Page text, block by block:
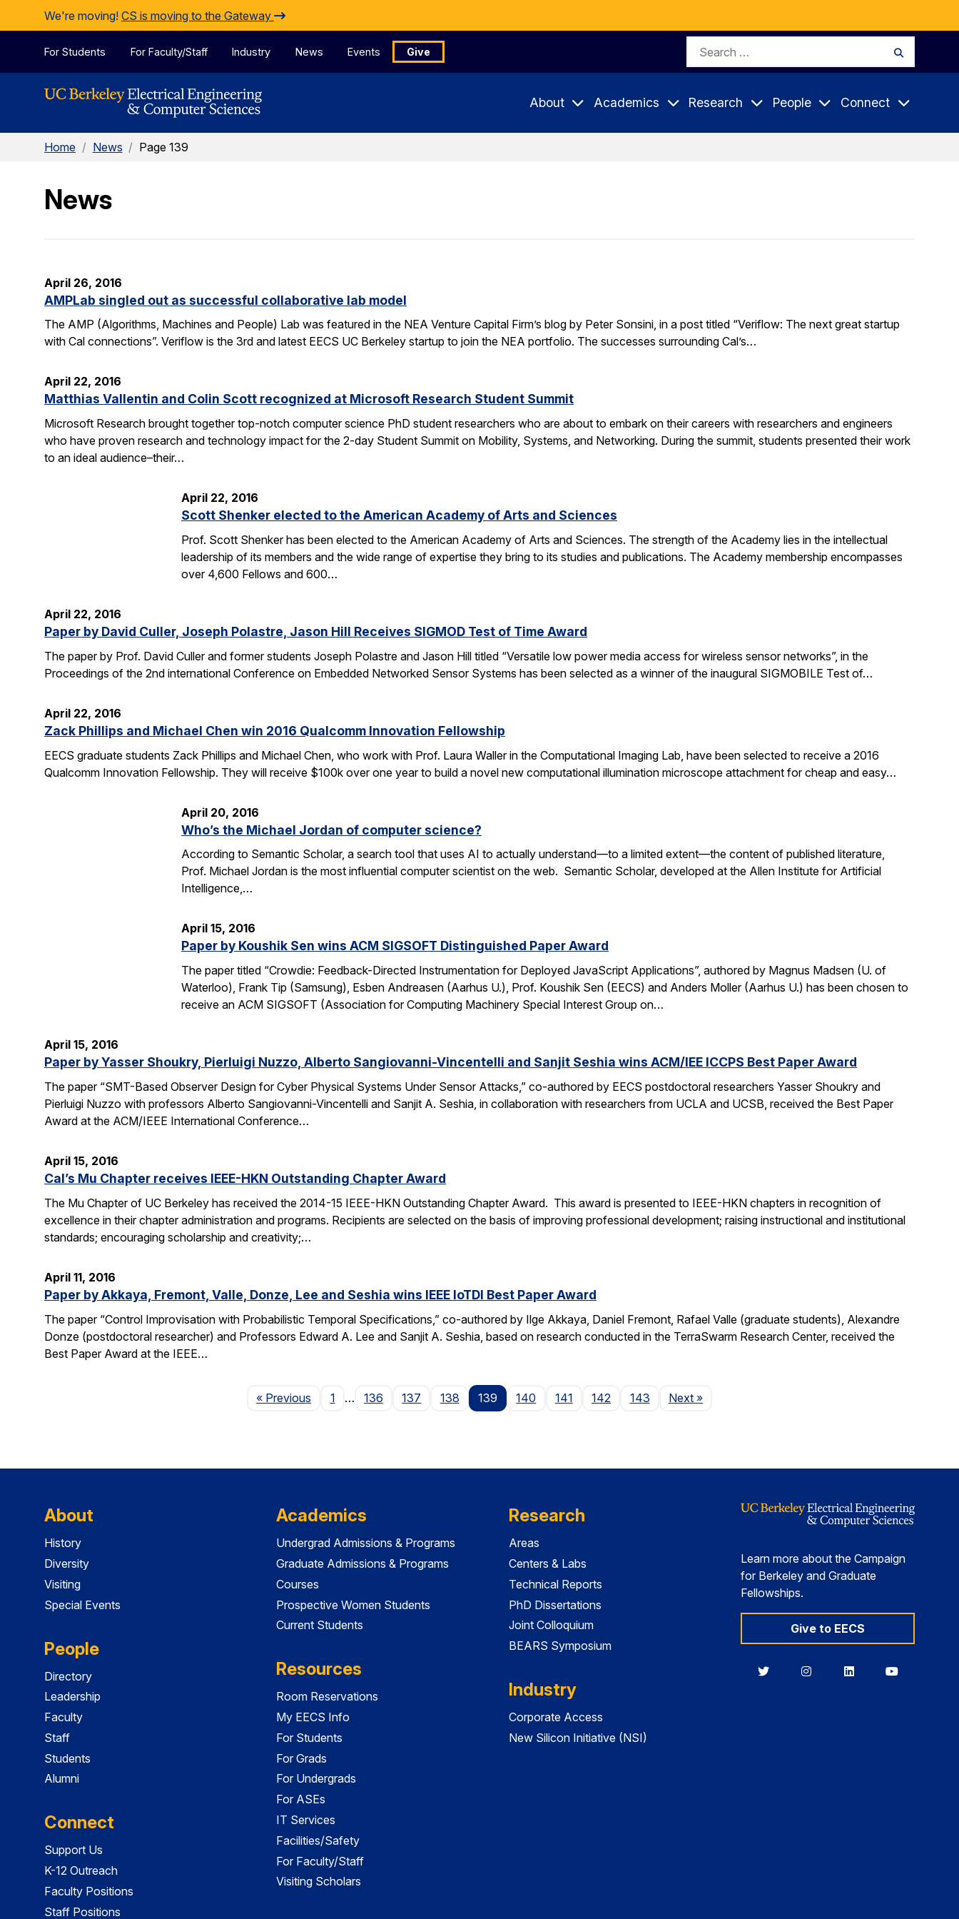
Skip to Content
We're moving! CS is moving to the Gateway
For Students For Faculty/Staff Industry News Events Give
Search
About Academics Research People Connect
Home / News / Page 139
News
April 26, 2016
AMPLab singled out as successful collaborative lab model
The AMP (Algorithms, Machines and People) Lab was featured in the NEA Venture Capital Firm’s blog by Peter Sonsini, in a post titled “Veriflow: The next great startup
with Cal connections”. Veriflow is the 3rd and latest EECS UC Berkeley startup to join the NEA portfolio. The successes surrounding Cal’s…
April 22, 2016
Matthias Vallentin and Colin Scott recognized at Microsoft Research Student Summit
Microsoft Research brought together top-notch computer science PhD student researchers who are about to embark on their careers with researchers and engineers
who have proven research and technology impact for the 2-day Student Summit on Mobility, Systems, and Networking. During the summit, students presented their work
to an ideal audience–their…
April 22, 2016
Scott Shenker elected to the American Academy of Arts and Sciences
Prof. Scott Shenker has been elected to the American Academy of Arts and Sciences. The strength of the Academy lies in the intellectual
leadership of its members and the wide range of expertise they bring to its studies and publications. The Academy membership encompasses
over 4,600 Fellows and 600…
April 22, 2016
Paper by David Culler, Joseph Polastre, Jason Hill Receives SIGMOD Test of Time Award
The paper by Prof. David Culler and former students Joseph Polastre and Jason Hill titled “Versatile low power media access for wireless sensor networks”, in the
Proceedings of the 2nd international Conference on Embedded Networked Sensor Systems has been selected as a winner of the inaugural SIGMOBILE Test of…
April 22, 2016
Zack Phillips and Michael Chen win 2016 Qualcomm Innovation Fellowship
EECS graduate students Zack Phillips and Michael Chen, who work with Prof. Laura Waller in the Computational Imaging Lab, have been selected to receive a 2016
Qualcomm Innovation Fellowship. They will receive $100k over one year to build a novel new computational illumination microscope attachment for cheap and easy…
April 20, 2016
Who’s the Michael Jordan of computer science?
According to Semantic Scholar, a search tool that uses AI to actually understand—to a limited extent—the content of published literature,
Prof. Michael Jordan is the most influential computer scientist on the web. Semantic Scholar, developed at the Allen Institute for Artificial
Intelligence,…
April 15, 2016
Paper by Koushik Sen wins ACM SIGSOFT Distinguished Paper Award
The paper titled “Crowdie: Feedback-Directed Instrumentation for Deployed JavaScript Applications”, authored by Magnus Madsen (U. of
Waterloo), Frank Tip (Samsung), Esben Andreasen (Aarhus U.), Prof. Koushik Sen (EECS) and Anders Moller (Aarhus U.) has been chosen to
receive an ACM SIGSOFT (Association for Computing Machinery Special Interest Group on…
April 15, 2016
Paper by Yasser Shoukry, Pierluigi Nuzzo, Alberto Sangiovanni-Vincentelli and Sanjit Seshia wins ACM/IEE ICCPS Best Paper Award
The paper “SMT-Based Observer Design for Cyber Physical Systems Under Sensor Attacks,” co-authored by EECS postdoctoral researchers Yasser Shoukry and
Pierluigi Nuzzo with professors Alberto Sangiovanni-Vincentelli and Sanjit A. Seshia, in collaboration with researchers from UCLA and UCSB, received the Best Paper
Award at the ACM/IEEE International Conference…
April 15, 2016
Cal’s Mu Chapter receives IEEE-HKN Outstanding Chapter Award
The Mu Chapter of UC Berkeley has received the 2014-15 IEEE-HKN Outstanding Chapter Award. This award is presented to IEEE-HKN chapters in recognition of
excellence in their chapter administration and programs. Recipients are selected on the basis of improving professional development; raising instructional and institutional
standards; encouraging scholarship and creativity;…
April 11, 2016
Paper by Akkaya, Fremont, Valle, Donze, Lee and Seshia wins IEEE IoTDI Best Paper Award
The paper “Control Improvisation with Probabilistic Temporal Specifications,” co-authored by Ilge Akkaya, Daniel Fremont, Rafael Valle (graduate students), Alexandre
Donze (postdoctoral researcher) and Professors Edward A. Lee and Sanjit A. Seshia, based on research conducted in the TerraSwarm Research Center, received the
Best Paper Award at the IEEE…
« Previous Page
1 … 136 137 138 139 140 141 142 143 NextPage
»
About
History
Diversity
Visiting
Special Events
People
Directory
Leadership
Faculty
Staff
Students
Alumni
Connect
Support Us
K-12 Outreach
Faculty Positions
Staff Positions
Academics
Undergrad Admissions & Programs
Graduate Admissions & Programs
Courses
Prospective Women Students
Current Students
Resources
Room Reservations
My EECS Info
For Students
For Grads
For Undergrads
For ASEs
IT Services
Facilities/Safety
For Faculty/Staff
Visiting Scholars
Research
Areas
Centers & Labs
Technical Reports
PhD Dissertations
Joint Colloquium
BEARS Symposium
Industry
Corporate Access
New Silicon Initiative (NSI)
Learn more about the Campaign
for Berkeley and Graduate
Fellowships.
Give to EECS
BerkeleyBerkeleyBerkeleyBerkeley